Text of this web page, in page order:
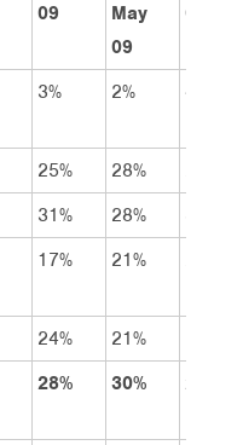
09
May
09
09
3% 2% 4%
25% 28%
31% 28%
17% 21%
24% 21%
28% 30% 24%